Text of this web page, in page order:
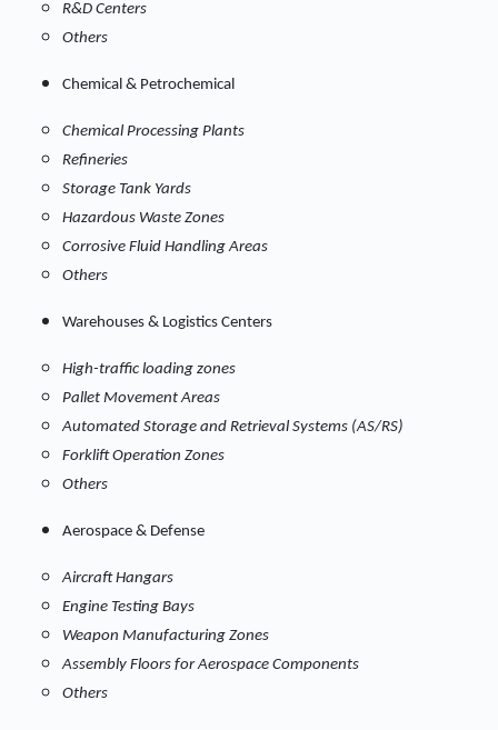
R&D Centers
Others
Chemical & Petrochemical
Chemical Processing Plants
Refineries
Storage Tank Yards
Hazardous Waste Zones
Corrosive Fluid Handling Areas
Others
Warehouses & Logistics Centers
High-traffic loading zones
Pallet Movement Areas
Automated Storage and Retrieval Systems (AS/RS)
Forklift Operation Zones
Others
Aerospace & Defense
Aircraft Hangars
Engine Testing Bays
Weapon Manufacturing Zones
Assembly Floors for Aerospace Components
Others